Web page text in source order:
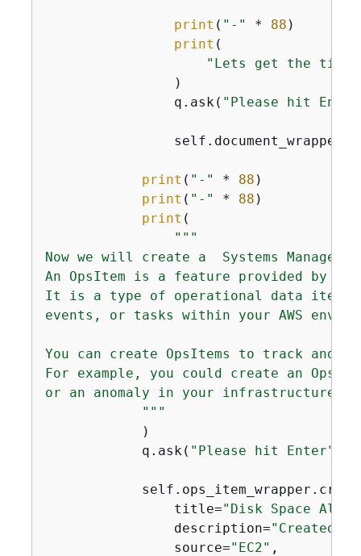
print ( "-" * 88 )
print (
"Lets get the time
                )
                q.ask(
"Please hit
print ( "-" * 88 )
print ( "-" * 88 )
print (
"""
Now we will create a  Systems Manager
An OpsItem is a feature provided by the
It is a type of operational data item
events, or tasks within your AWS
You can create OpsItems to track and
For example, you could create an
or an anomaly in your infrastructure.
            """
            )
            q.ask(
"Please hit Enter"
                title=
"Disk Space
                description=
"Created
                source=
"EC2" ,